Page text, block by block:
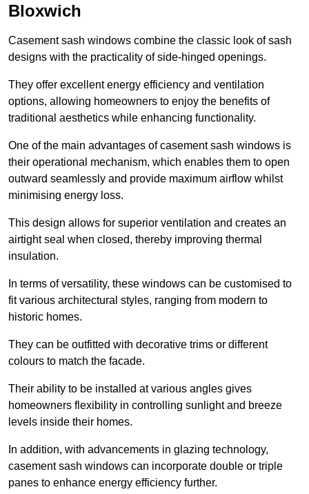
Bloxwich
Casement sash windows combine the classic look of sash
designs with the practicality of side-hinged openings.
They offer excellent energy efficiency and ventilation
options, allowing homeowners to enjoy the benefits of
traditional aesthetics while enhancing functionality.
One of the main advantages of casement sash windows is
their operational mechanism, which enables them to open
outward seamlessly and provide maximum airflow whilst
minimising energy loss.
This design allows for superior ventilation and creates an
airtight seal when closed, thereby improving thermal
insulation.
In terms of versatility, these windows can be customised to
fit various architectural styles, ranging from modern to
historic homes.
They can be outfitted with decorative trims or different
colours to match the facade.
Their ability to be installed at various angles gives
homeowners flexibility in controlling sunlight and breeze
levels inside their homes.
In addition, with advancements in glazing technology,
casement sash windows can incorporate double or triple
panes to enhance energy efficiency further.